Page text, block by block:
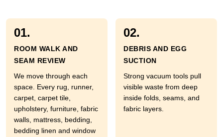
01.
ROOM WALK AND
SEAM REVIEW
We move through each
space. Every rug, runner,
carpet, carpet tile,
upholstery, furniture, fabric
walls, mattress, bedding,
bedding linen and window
02.
DEBRIS AND EGG
SUCTION
Strong vacuum tools pull
visible waste from deep
inside folds, seams, and
fabric layers.